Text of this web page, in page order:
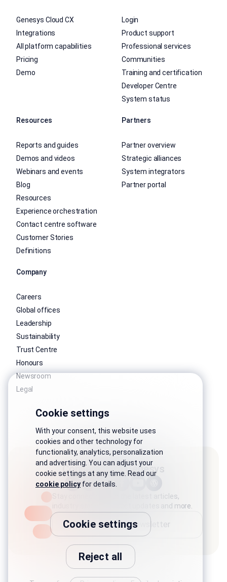
Genesys Cloud CX
Integrations
All platform capabilities
Pricing
Demo
Login
Product support
Professional services
Communities
Training and certification
Developer Centre
System status
Resources
Reports and guides
Demos and videos
Webinars and events
Blog
Resources
Experience orchestration
Contact centre software
Customer Stories
Definitions
Partners
Partner overview
Strategic alliances
System integrators
Partner portal
Company
Careers
Global offices
Leadership
Sustainability
Trust Centre
Honours
Newsroom
Legal
Connect with Genesys
Stay connected with the latest articles,
industry stories, product updates and more.
Subscribe to newsletter
Cookie settings
With your consent, this website uses
cookies and other technology for
functionality, analytics, personalization
and advertising. You can adjust your
cookie settings at any time. Read our
cookie policy for details.
Cookie settings
Reject all